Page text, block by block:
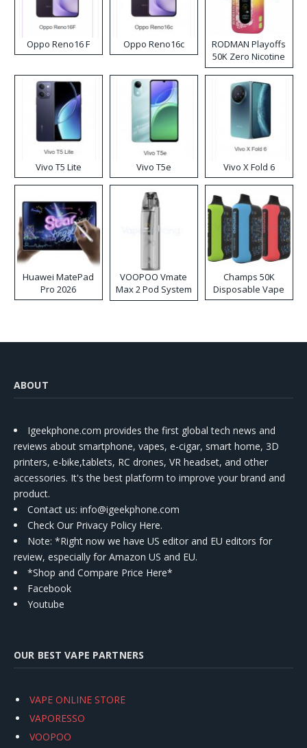
Oppo Reno16 F Oppo Reno16c
RODMAN Playoffs
50K Zero Nicotine
Disposable Vape
Vivo T5 Lite Vivo T5e Vivo X Fold 6
Huawei MatePad
Pro 2026
VOOPOO Vmate
Max 2 Pod System
Kit
Champs 50K
Disposable Vape
ABOUT
Igeekphone.com provides the first global tech news and
reviews about smartphone, vapes, e-cigar, smart home, 3D
printers, e-bike,tablets, RC drones, VR headset, and other
accessories. It's the best platform to improve your brand and
product.
Contact us: info@igeekphone.com
Check Our Privacy Policy Here.
Note: *Right now we have US editor and EU editors for
review, especially for Amazon US and EU.
*Shop and Compare Price Here*
Facebook
Youtube
OUR BEST VAPE PARTNERS
VAPE ONLINE STORE
VAPORESSO
VOOPOO